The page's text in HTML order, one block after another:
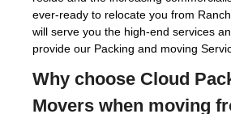
ever-ready to relocate you from
will serve you the high-end services
provide our Packing and moving
Why choose Cloud
Movers when moving